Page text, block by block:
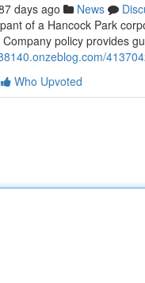
days ago News
of a Hancock Park
policy provides
Who Upvoted